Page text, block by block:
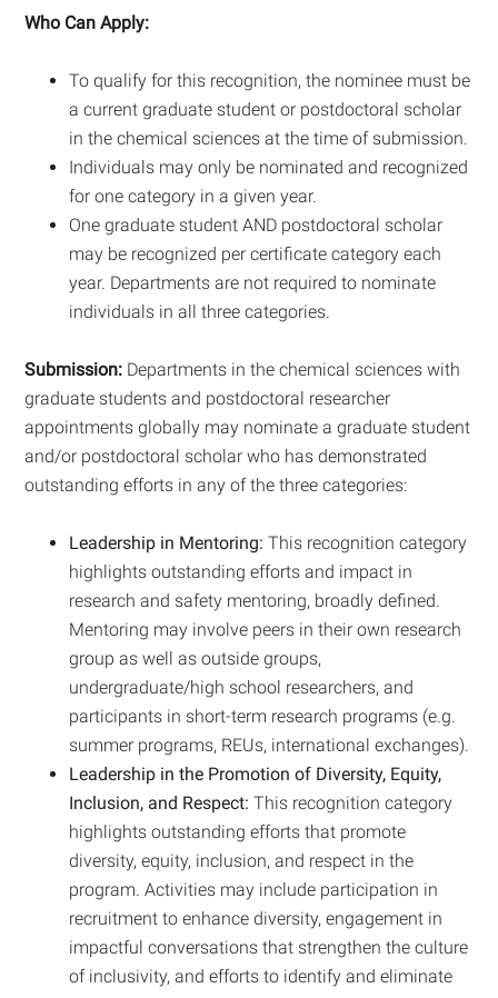
Who Can Apply:
To qualify for this recognition, the nominee must be
a current graduate student or postdoctoral scholar
in the chemical sciences at the time of submission.
Individuals may only be nominated and recognized
for one category in a given year.
One graduate student AND postdoctoral scholar
may be recognized per certificate category each
year. Departments are not required to nominate
individuals in all three categories.
Submission: Departments in the chemical sciences with
graduate students and postdoctoral researcher
appointments globally may nominate a graduate student
and/or postdoctoral scholar who has demonstrated
outstanding efforts in any of the three categories:
Leadership in Mentoring: This recognition category
highlights outstanding efforts and impact in
research and safety mentoring, broadly defined.
Mentoring may involve peers in their own research
group as well as outside groups,
undergraduate/high school researchers, and
participants in short-term research programs (e.g.
summer programs, REUs, international exchanges).
Leadership in the Promotion of Diversity, Equity,
Inclusion, and Respect: This recognition category
highlights outstanding efforts that promote
diversity, equity, inclusion, and respect in the
program. Activities may include participation in
recruitment to enhance diversity, engagement in
impactful conversations that strengthen the culture
of inclusivity, and efforts to identify and eliminate